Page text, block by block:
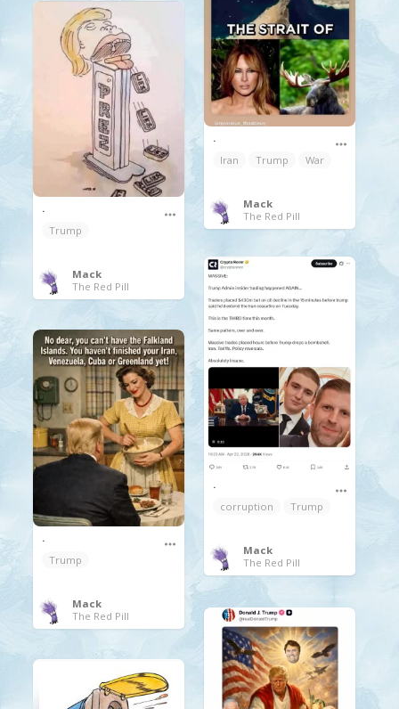
.
Iran
Trump War
Mack
The Red Pill
.
Trump
Mack
The Red Pill
.
corruption
Trump
Mack
The Red Pill
.
Trump
Mack
The Red Pill